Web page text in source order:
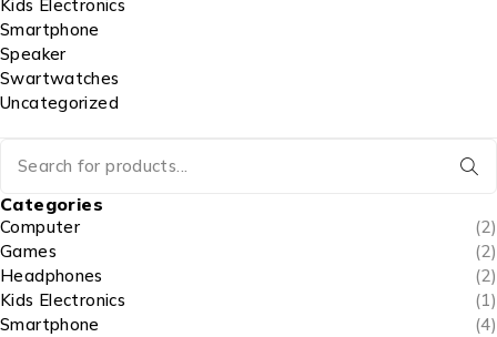
Kids Electronics
Smartphone
Speaker
Swartwatches
Uncategorized
Categories
Computer
(2)
Games
(2)
Headphones
(2)
Kids Electronics
(1)
Smartphone
(4)